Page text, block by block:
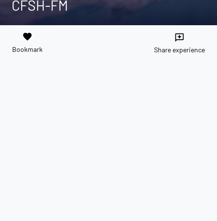
CFSH-FM
favorite
Bookmark
reviews
Share experience